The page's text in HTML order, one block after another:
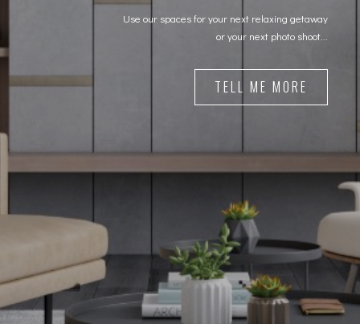
Use our spaces for your next relaxing getaway
or your next photo shoot...
TELL ME MORE